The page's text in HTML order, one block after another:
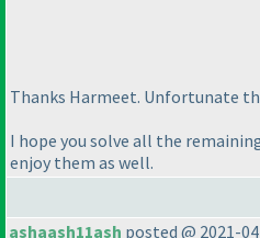
Thanks Harmeet. Unfortunate
I hope you solve all the
enjoy them as well.
ashaash11ash posted @ 2021-